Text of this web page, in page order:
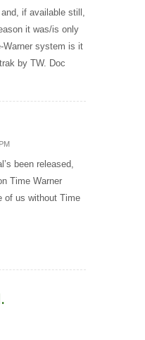
if available still,
it was/is only
Warner system is it
by TW. Doc
been released,
Time Warner
of us without Time